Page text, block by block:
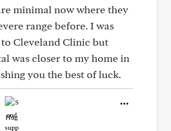
minimal now where they
range before. I was
Cleveland Clinic but
was closer to my home in
you the best of luck.
Hug